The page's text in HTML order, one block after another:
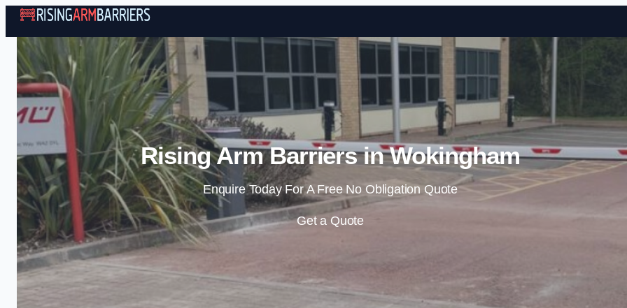
Skip to content
Rising Arm Barriers in Wokingham
Enquire Today For A Free No Obligation Quote
Get a Quote